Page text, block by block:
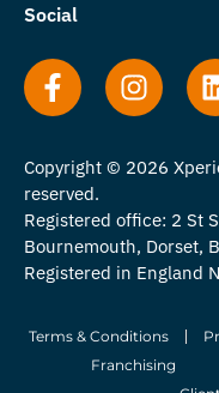
Social
Copyright © 2026
reserved.
Registered office: 2 St
Bournemouth, Dorset,
Registered in England
Terms & Conditions
Franchising